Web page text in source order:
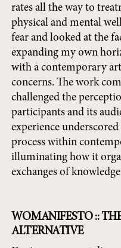
rates all the way to
physical and mental
fear and looked at the
expanding my own
with a contemporary
concerns. The work
challenged the
participants and its
experience
process within
illuminating how it
exchanges of
WOMANIFESTO ::
ALTERNATIVE